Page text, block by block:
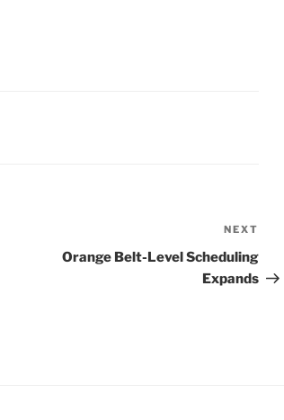
Post
NEXT
Orange Belt-Level Scheduling
Expands